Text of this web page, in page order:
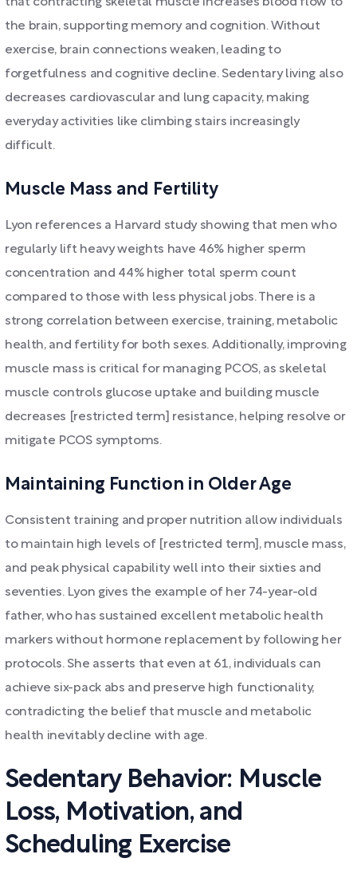
that contracting skeletal muscle increases blood flow to
the brain, supporting memory and cognition. Without
exercise, brain connections weaken, leading to
forgetfulness and cognitive decline. Sedentary living also
decreases cardiovascular and lung capacity, making
everyday activities like climbing stairs increasingly
difficult.
Muscle Mass and Fertility
Lyon references a Harvard study showing that men who
regularly lift heavy weights have 46% higher sperm
concentration and 44% higher total sperm count
compared to those with less physical jobs. There is a
strong correlation between exercise, training, metabolic
health, and fertility for both sexes. Additionally, improving
muscle mass is critical for managing PCOS, as skeletal
muscle controls glucose uptake and building muscle
decreases [restricted term] resistance, helping resolve or
mitigate PCOS symptoms.
Maintaining Function in Older Age
Consistent training and proper nutrition allow individuals
to maintain high levels of [restricted term], muscle mass,
and peak physical capability well into their sixties and
seventies. Lyon gives the example of her 74-year-old
father, who has sustained excellent metabolic health
markers without hormone replacement by following her
protocols. She asserts that even at 61, individuals can
achieve six-pack abs and preserve high functionality,
contradicting the belief that muscle and metabolic
health inevitably decline with age.
Sedentary Behavior: Muscle
Loss, Motivation, and
Scheduling Exercise